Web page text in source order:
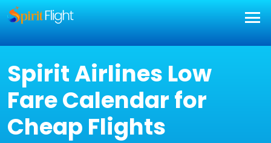
Spirit Airlines Low
Fare Calendar for
Cheap Flights